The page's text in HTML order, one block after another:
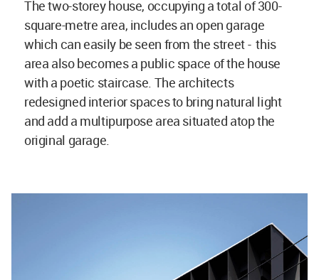
The two-storey house, occupying a total of 300-
square-metre area, includes an open garage
which can easily be seen from the street - this
area also becomes a public space of the house
with a poetic staircase. The architects
redesigned interior spaces to bring natural light
and add a multipurpose area situated atop the
original garage.